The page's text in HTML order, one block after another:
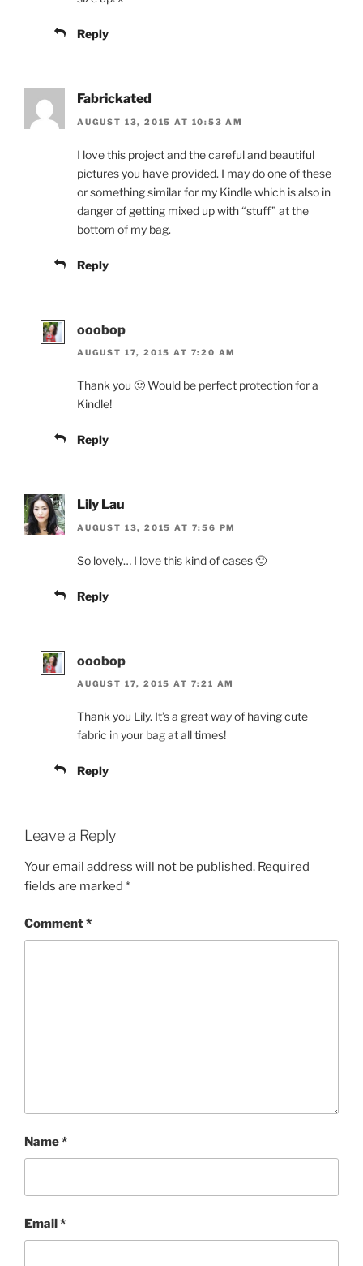
Reply
Fabrickated
AUGUST 13, 2015 AT 10:53 AM
I love this project and the careful and beautiful
pictures you have provided. I may do one of these
or something similar for my Kindle which is also in
danger of getting mixed up with “stuff” at the
bottom of my bag.
Reply
ooobop
AUGUST 17, 2015 AT 7:20 AM
Thank you 🙂 Would be perfect protection for a
Kindle!
Reply
Lily Lau
AUGUST 13, 2015 AT 7:56 PM
So lovely… I love this kind of cases 🙂
Reply
ooobop
AUGUST 17, 2015 AT 7:21 AM
Thank you Lily. It’s a great way of having cute
fabric in your bag at all times!
Reply
Leave a Reply
Your email address will not be published. Required
fields are marked *
Comment*
Name*
Email*